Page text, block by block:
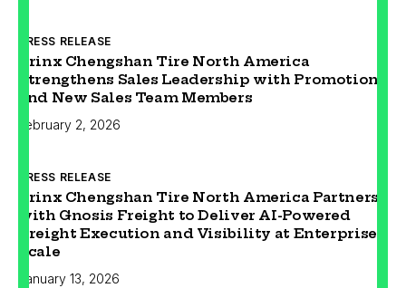
PRESS RELEASE
Prinx Chengshan Tire North America
Strengthens Sales Leadership with Promotion
and New Sales Team Members
February 2, 2026
PRESS RELEASE
Prinx Chengshan Tire North America Partners
with Gnosis Freight to Deliver AI-Powered
Freight Execution and Visibility at Enterprise
Scale
January 13, 2026